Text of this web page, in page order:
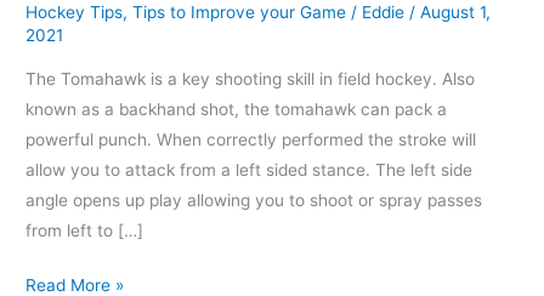
Hockey Tips,Tips to Improve your Game / Eddie /August 1,
2021
The Tomahawk is a key shooting skill in field hockey. Also
known as a backhand shot, the tomahawk can pack a
powerful punch. When correctly performed the stroke will
allow you to attack from a left sided stance. The left side
angle opens up play allowing you to shoot or spray passes
from left to […]
Hockey?
Read More »